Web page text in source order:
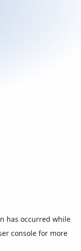
has occurred while
console for more